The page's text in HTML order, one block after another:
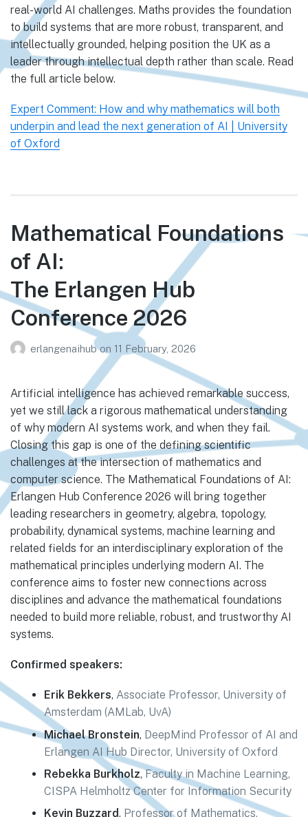
real-world AI challenges. Maths provides the foundation
to build systems that are more robust, transparent, and
intellectually grounded, helping position the UK as a
leader through intellectual depth rather than scale. Read
the full article below.
Expert Comment: How and why mathematics will both
underpin and lead the next generation of AI | University
of Oxford
Mathematical Foundations
of AI:
The Erlangen Hub
Conference 2026
erlangenaihubon 11 February, 2026
Artificial intelligence has achieved remarkable success,
yet we still lack a rigorous mathematical understanding
of why modern AI systems work, and when they fail.
Closing this gap is one of the defining scientific
challenges at the intersection of mathematics and
computer science. The Mathematical Foundations of AI:
Erlangen Hub Conference 2026 will bring together
leading researchers in geometry, algebra, topology,
probability, dynamical systems, machine learning and
related fields for an interdisciplinary exploration of the
mathematical principles underlying modern AI. The
conference aims to foster new connections across
disciplines and advance the mathematical foundations
needed to build more reliable, robust, and trustworthy AI
systems.
Confirmed speakers:
Erik Bekkers, Associate Professor, University of
Amsterdam (AMLab, UvA)
Michael Bronstein, DeepMind Professor of AI and
Erlangen AI Hub Director, University of Oxford
Rebekka Burkholz,Faculty in Machine Learning,
CISPA Helmholtz Center for Information Security
Kevin Buzzard, Professor of Mathematics,